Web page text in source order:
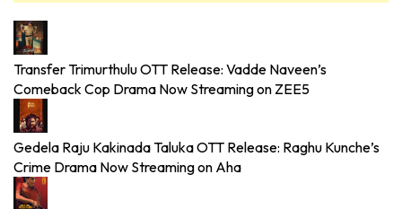
Transfer Trimurthulu OTT Release: Vadde Naveen’s
Comeback Cop Drama Now Streaming on ZEE5
Gedela Raju Kakinada Taluka OTT Release: Raghu Kunche’s
Crime Drama Now Streaming on Aha